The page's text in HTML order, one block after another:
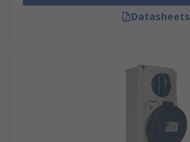
Datasheets